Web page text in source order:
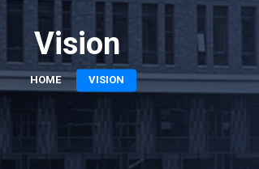
Vision
HOME VISION